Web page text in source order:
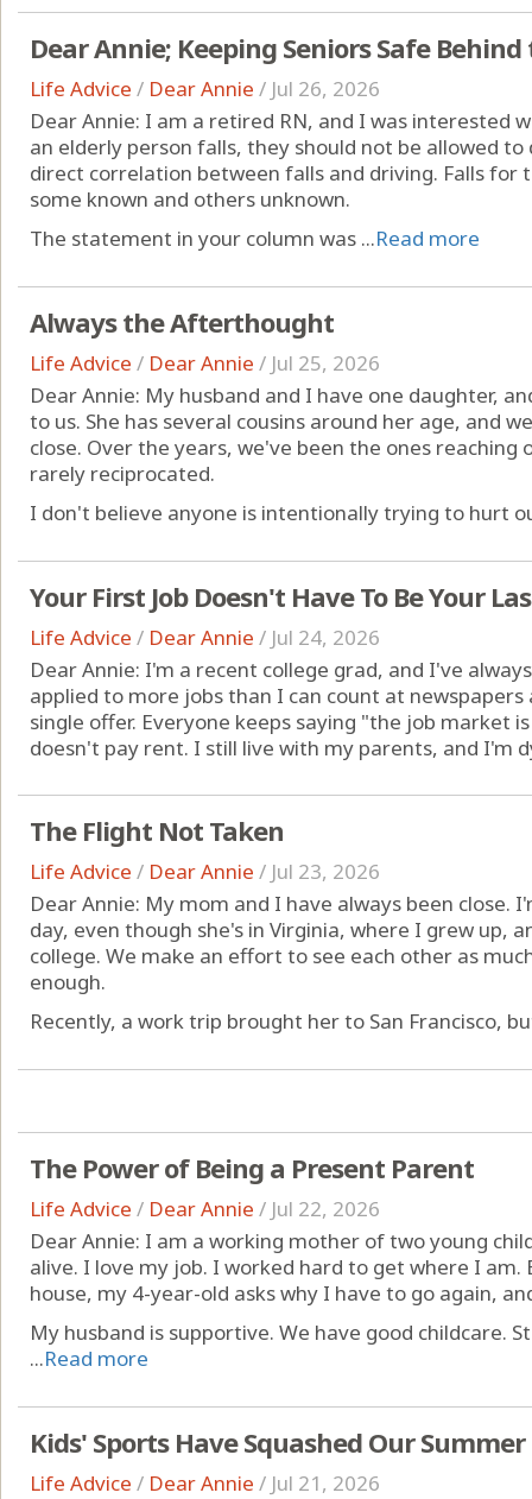
Dear Annie; Keeping Seniors Safe
Life Advice / Dear Annie / Jul 26, 2026
Dear Annie: I am a retired RN, and I was interested
an elderly person falls, they should not be allowed
direct correlation between falls and driving. Falls for
some known and others unknown.
The statement in your column was ...Read more
Always the Afterthought
Life Advice / Dear Annie / Jul 25, 2026
Dear Annie: My husband and I have one daughter,
to us. She has several cousins around her age, and
close. Over the years, we've been the ones
rarely reciprocated.
I don't believe anyone is intentionally trying to hurt
Your First Job Doesn't Have To Be Your
Life Advice / Dear Annie / Jul 24, 2026
Dear Annie: I'm a recent college grad, and I've
applied to more jobs than I can count at
single offer. Everyone keeps saying "the job market
doesn't pay rent. I still live with my parents, and I'm
The Flight Not Taken
Life Advice / Dear Annie / Jul 23, 2026
Dear Annie: My mom and I have always been close.
day, even though she's in Virginia, where I grew up,
college. We make an effort to see each other as
enough.
Recently, a work trip brought her to San Francisco,
The Power of Being a Present Parent
Life Advice / Dear Annie / Jul 22, 2026
Dear Annie: I am a working mother of two young
alive. I love my job. I worked hard to get where I
house, my 4-year-old asks why I have to go again,
My husband is supportive. We have good childcare.
...Read more
Kids' Sports Have Squashed Our Summer
Life Advice / Dear Annie / Jul 21, 2026